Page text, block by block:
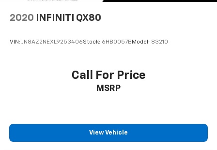
2020 INFINITI QX80
VIN: JN8AZ2NEXL9253406Stock: 6HB0057B Model: 83210
Call For Price
MSRP
View Vehicle